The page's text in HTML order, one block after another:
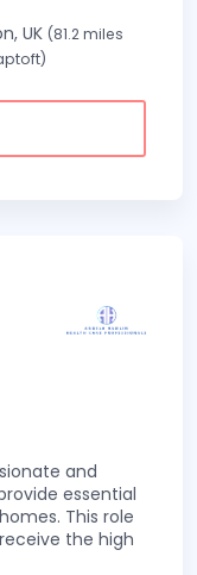
UK (81.2 miles
and
essential
This role
the high